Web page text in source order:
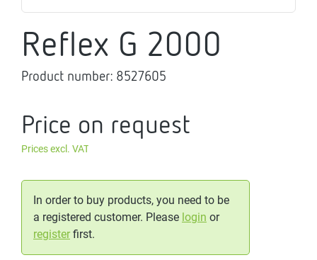
Reflex G 2000
Product number: 8527605
Price on request
Prices excl. VAT
In order to buy products, you need to be
a registered customer. Please login or
registerfirst.